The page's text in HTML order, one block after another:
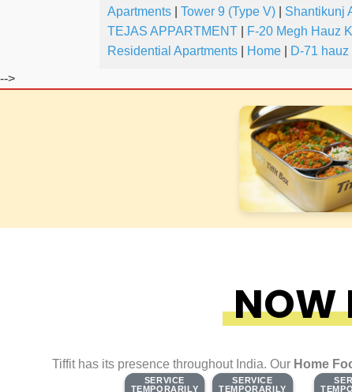
Apartments
Tower 9 (Type V) Shantikunj
TEJAS APPARTMENT
F-20 Megh Hauz
Residential Apartments
Home D-71 hauz
-->
NOW
Tiffit has its presence throughout India. Our Home
SERVICE
TEMPORARILY
SERVICE
TEMPORARILY
SERVICE
TEMPORARILY
SERVICE
TEMPORARILY